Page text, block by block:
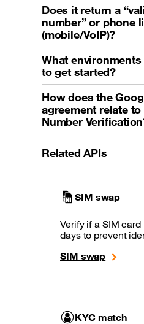
Does it return a
number” or phone
(mobile/VoIP)?
What environments
to get started?
How does the
agreement relate to
Number
Related APIs
SIM swap
Verify if a SIM
days to prevent
SIM swap
KYC match